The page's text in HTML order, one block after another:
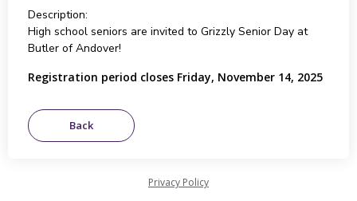
Description:
High school seniors are invited to Grizzly Senior Day at
Butler of Andover!
Registration period closes Friday, November 14, 2025
Privacy Policy